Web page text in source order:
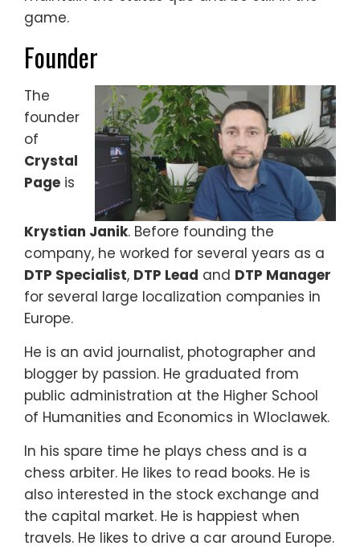
game.
Founder
The
founder
of
Crystal
Page is
Krystian Janik. Before founding the
company, he worked for several years as a
DTP Specialist, DTP Lead and DTP Manager
for several large localization companies in
Europe.
He is an avid journalist, photographer and
blogger by passion. He graduated from
public administration at the Higher School
of Humanities and Economics in Wloclawek.
In his spare time he plays chess and is a
chess arbiter. He likes to read books. He is
also interested in the stock exchange and
the capital market. He is happiest when
travels. He likes to drive a car around Europe.